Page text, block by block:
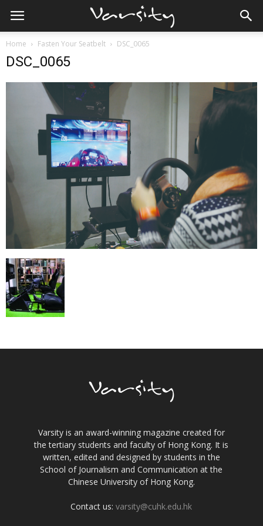
Home Fasten Your Seatbelt DSC_0065
DSC_0065
Varsity is an award-winning magazine created for
the tertiary students and faculty of Hong Kong. It is
written, edited and designed by students in the
School of Journalism and Communication at the
Chinese University of Hong Kong.
Contact us:varsity@cuhk.edu.hk